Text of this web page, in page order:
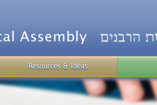
Resources & Ideas